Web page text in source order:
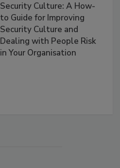
Security Culture: A How-
to Guide for Improving
Security Culture and
Dealing with People Risk
in Your Organisation